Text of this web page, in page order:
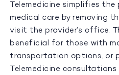
Telemedicine simplifies
medical care by removing
visit the provider’s office.
beneficial for those with
transportation options, or
Telemedicine